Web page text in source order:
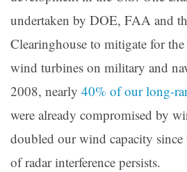
undertaken by DOE, FAA and
Clearinghouse to mitigate for
wind turbines on military and
2008, nearly 40% of our long-
were already compromised by
doubled our wind capacity
of radar interference persists.